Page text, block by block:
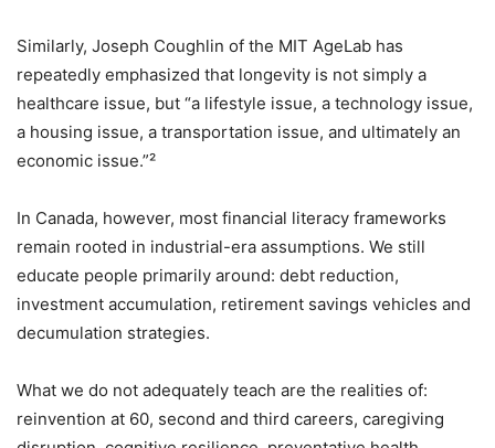
Similarly, Joseph Coughlin of the MIT AgeLab has
repeatedly emphasized that longevity is not simply a
healthcare issue, but “a lifestyle issue, a technology issue,
a housing issue, a transportation issue, and ultimately an
economic issue.”²
In Canada, however, most financial literacy frameworks
remain rooted in industrial-era assumptions. We still
educate people primarily around: debt reduction,
investment accumulation, retirement savings vehicles and
decumulation strategies.
What we do not adequately teach are the realities of:
reinvention at 60, second and third careers, caregiving